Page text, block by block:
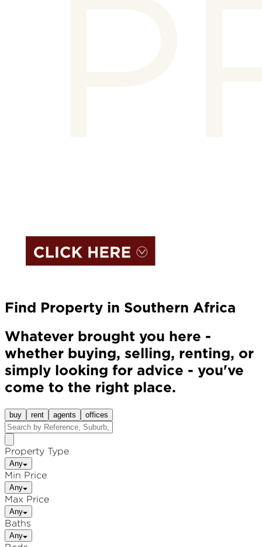
Find Property in Southern Africa
Whatever brought you here -
whether buying, selling, renting, or
simply looking for advice - you've
come to the right place.
buy rent agents offices
Property Type
Any
Min Price
Any
Max Price
Any
Baths
Any